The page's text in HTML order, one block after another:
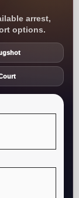
arrest,
options.